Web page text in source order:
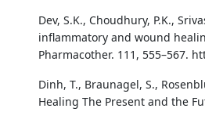
Dev, S.K., Choudhury, P.K.,
inflammatory and wound
Pharmacother. 111, 555–567.
Dinh, T., Braunagel, S.,
Healing The Present and the